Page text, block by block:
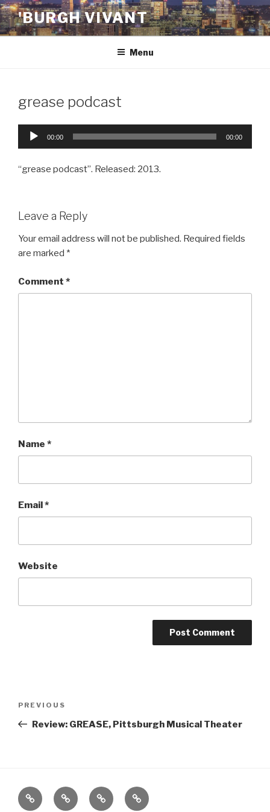
Skip
to
content
'BURGH VIVANT
Menu
grease podcast
Audio
00:00 00:00
“grease podcast”. Released: 2013.
Leave a Reply
Your email address will not be published. Required fields
are marked *
Comment *
Name *
Email*
Website
Previous
Post
PREVIOUS
Review: GREASE, Pittsburgh Musical Theater
Home About
The
Vivant
Contact